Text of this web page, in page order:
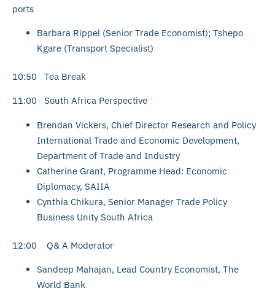
ports
Barbara Rippel (Senior Trade Economist); Tshepo
Kgare (Transport Specialist)
10:50 Tea Break
11:00 South Africa Perspective
Brendan Vickers, Chief Director Research and Policy
International Trade and Economic Development,
Department of Trade and Industry
Catherine Grant, Programme Head: Economic
Diplomacy, SAIIA
Cynthia Chikura, Senior Manager Trade Policy
Business Unity South Africa
12:00 Q& A Moderator
Sandeep Mahajan, Lead Country Economist, The
World Bank